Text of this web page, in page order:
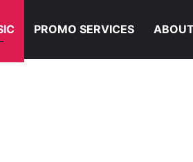
PROMO SERVICES